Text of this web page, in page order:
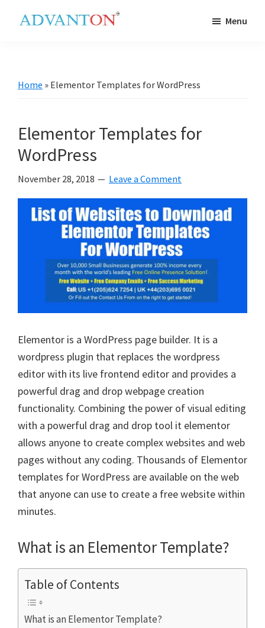
Menu
Home » Elementor Templates for WordPress
Elementor Templates for
WordPress
November 28, 2018 Leave a Comment
Elementor is a WordPress page builder. It is a
wordpress plugin that replaces the wordpress
editor with its live frontend editor and provides a
powerful drag and drop webpage creation
functionality. Combining the power of visual editing
with a powerful drag and drop tool it elementor
allows anyone to create complex websites and web
pages without any coding. Thousands of Elementor
templates for WordPress are available on the web
that anyone can use to create a free website within
minutes.
What is an Elementor Template?
Table of Contents
What is an Elementor Template?